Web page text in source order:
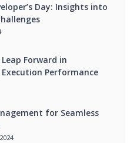
Day: Insights into
Forward in
Execution Performance
for Seamless